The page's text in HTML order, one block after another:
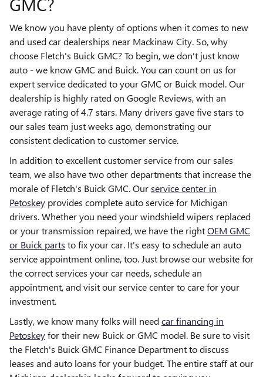
We know you have plenty of options when it comes to new
and used car dealerships near Mackinaw City. So, why
choose Fletch's Buick GMC? To begin, we don't just know
auto - we know GMC and Buick. You can count on us for
expert service dedicated to your GMC or Buick model. Our
dealership is highly rated on Google Reviews, with an
average rating of 4.7 stars. Many drivers gave five stars to
our sales team just weeks ago, demonstrating our
consistent dedication to customer service.
In addition to excellent customer service from our sales
team, we also have two other departments that increase the
morale of Fletch's Buick GMC. Ourservice center in
Petoskey provides complete auto service for Michigan
drivers. Whether you need your windshield wipers replaced
or your transmission repaired, we have the rightOEM GMC
or Buick parts to fix your car. It's easy to schedule an auto
service appointment online, too. Just browse our website for
the correct services your car needs, schedule an
appointment, and visit our service center to care for your
investment.
Lastly, we know many folks will needcar financing in
Petoskeyfor their new Buick or GMC model. Be sure to visit
the Fletch's Buick GMC Finance Department to discuss
leases and auto loans for your budget. The entire staff at our